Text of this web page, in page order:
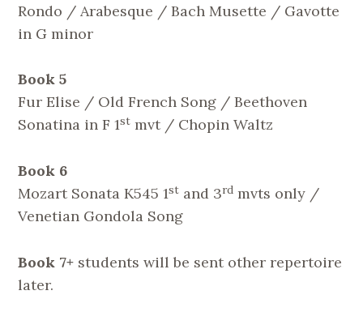
Rondo / Arabesque / Bach Musette / Gavotte
in G minor
Book 5
Fur Elise / Old French Song / Beethoven
Sonatina in F 1st mvt / Chopin Waltz
Book 6
Mozart Sonata K545 1st and 3rd mvts only /
Venetian Gondola Song
Book 7+ students will be sent other repertoire
later.